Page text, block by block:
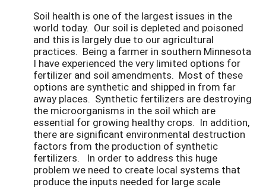
Soil health is one of the largest issues in the
world today. Our soil is depleted and poisoned
and this is largely due to our agricultural
practices. Being a farmer in southern Minnesota
I have experienced the very limited options for
fertilizer and soil amendments. Most of these
options are synthetic and shipped in from far
away places. Synthetic fertilizers are destroying
the microorganisms in the soil which are
essential for growing healthy crops. In addition,
there are significant environmental destruction
factors from the production of synthetic
fertilizers. In order to address this huge
problem we need to create local systems that
produce the inputs needed for large scale